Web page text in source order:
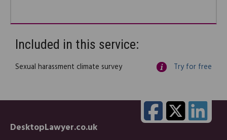
Included in this service:
Sexual harassment climate survey Try for free
DesktopLawyer.co.uk